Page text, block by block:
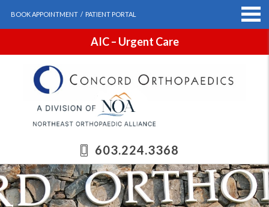
BOOK APPOINTMENT / PATIENT PORTAL
AIC – Urgent Care
603.224.3368